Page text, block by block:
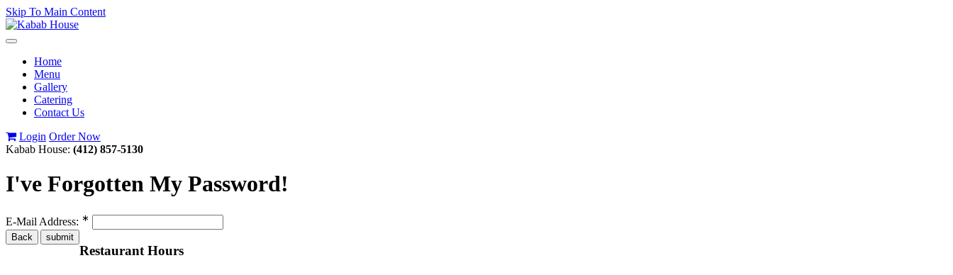
Skip To Main Content
Toggle
navigationHome
Menu
Gallery
Catering
Contact Us
Login Order Now
Kabab House: (412) 857-5130
I've Forgotten My Password!
E-Mail Address: ∗
Restaurant Hours